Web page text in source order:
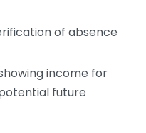
of absence
income for
future